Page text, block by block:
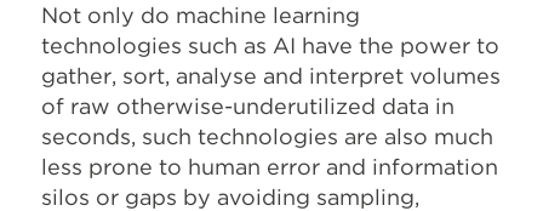
Not only do machine learning
technologies such as AI have the power to
gather, sort, analyse and interpret volumes
of raw otherwise-underutilized data in
seconds, such technologies are also much
less prone to human error and information
silos or gaps by avoiding sampling,